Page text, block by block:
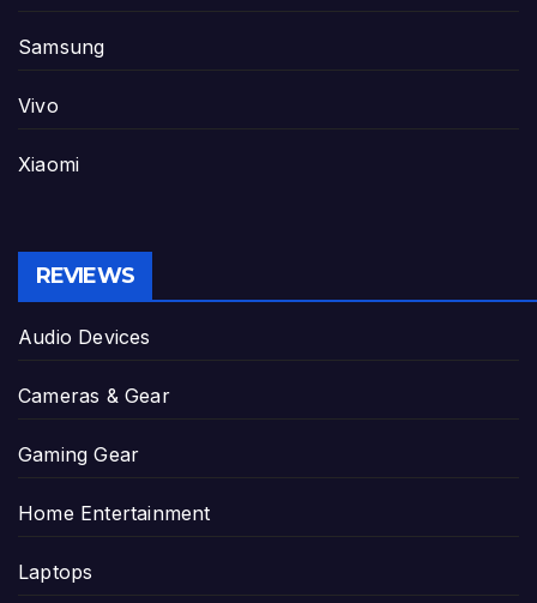
Samsung
Vivo
Xiaomi
REVIEWS
Audio Devices
Cameras & Gear
Gaming Gear
Home Entertainment
Laptops